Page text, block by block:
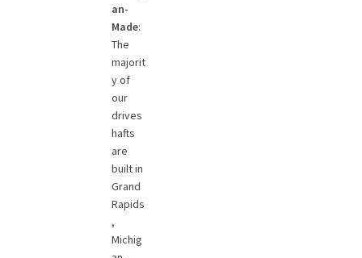
an-
Made:
The
majorit
y of
our
drives
hafts
are
built in
Grand
Rapids
,
Michig